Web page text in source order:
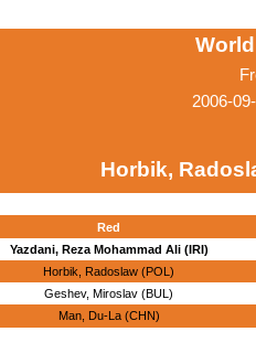
2006-
Horbik,
Red
Yazdani, Reza Mohammad Ali (IRI)
Horbik, Radoslaw (POL)
Geshev, Miroslav (BUL)
Man, Du-La (CHN)